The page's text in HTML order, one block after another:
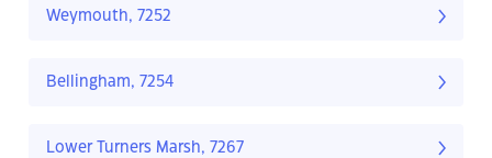
Weymouth, 7252
Bellingham, 7254
Lower Turners Marsh, 7267